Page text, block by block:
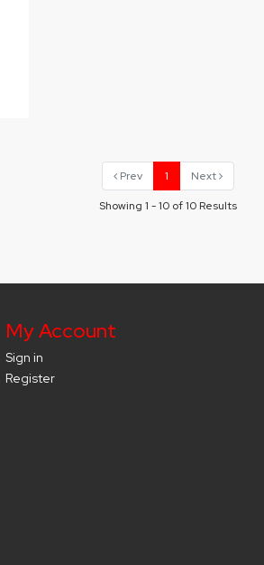
Prev 1 Next
Showing 1 - 10 of 10 Results
My Account
Sign in
Register